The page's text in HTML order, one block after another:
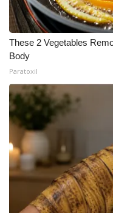
These 2 Vegetables
Body
Paratoxil